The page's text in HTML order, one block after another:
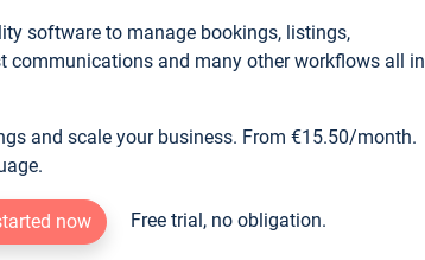
software to manage bookings, listings,
communications and many other workflows all in
and scale your business. From €15.50/month.
now Free trial, no obligation.